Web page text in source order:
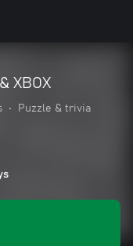
XBOX
• Puzzle & trivia